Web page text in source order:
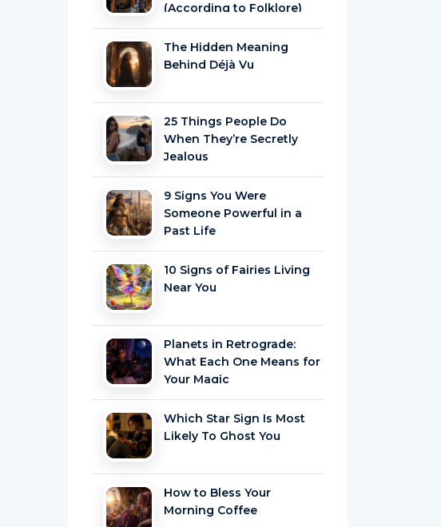
(According to Folklore)
The Hidden Meaning
Behind Déjà Vu
25 Things People Do
When They’re Secretly
Jealous
9 Signs You Were
Someone Powerful in a
Past Life
10 Signs of Fairies Living
Near You
Planets in Retrograde:
What Each One Means for
Your Magic
Which Star Sign Is Most
Likely To Ghost You
How to Bless Your
Morning Coffee